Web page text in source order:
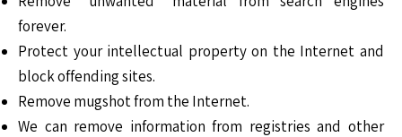
forever.
Protect your intellectual property on the Internet and
block offending sites.
Remove mugshot from the Internet.
We can remove information from registries and other